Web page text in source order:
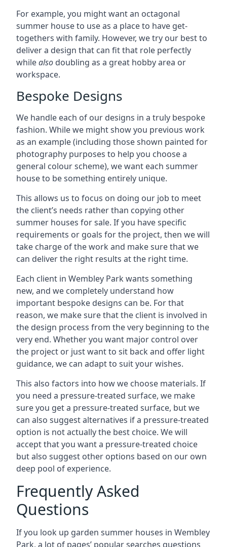
For example, you might want an octagonal
summer house to use as a place to have get-
togethers with family. However, we try our best to
deliver a design that can fit that role perfectly
whilealso doubling as a great hobby area or
workspace.
Bespoke Designs
We handle each of our designs in a truly bespoke
fashion. While we might show you previous work
as an example (including those shown painted for
photography purposes to help you choose a
general colour scheme), we want each summer
house to be something entirely unique.
This allows us to focus on doing our job to meet
the client’s needs rather than copying other
summer houses for sale. If you have specific
requirements or goals for the project, then we will
take charge of the work and make sure that we
can deliver the right results at the right time.
Each client in Wembley Park wants something
new, and we completely understand how
important bespoke designs can be. For that
reason, we make sure that the client is involved in
the design process from the very beginning to the
very end. Whether you want major control over
the project or just want to sit back and offer light
guidance, we can adapt to suit your wishes.
This also factors into how we choose materials. If
you need a pressure-treated surface, we make
sure you get a pressure-treated surface, but we
can also suggest alternatives if a pressure-treated
option is not actually the best choice. We will
accept that you want a pressure-treated choice
but also suggest other options based on our own
deep pool of experience.
Frequently Asked
Questions
If you look up garden summer houses in Wembley
Park, a lot of pages’ popular searches questions